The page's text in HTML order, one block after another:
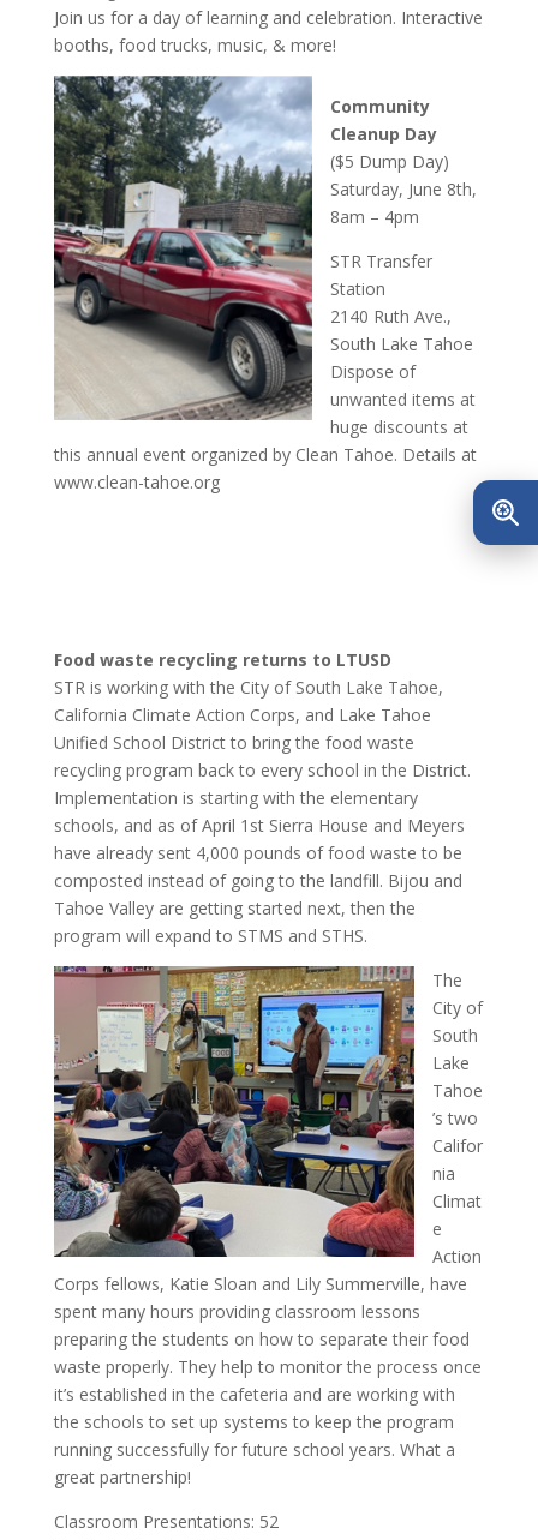
Join us for a day of learning and celebration. Interactive
booths, food trucks, music, & more!
Community
Cleanup Day
($5 Dump Day)
Saturday, June 8th,
8am – 4pm
STR Transfer
Station
2140 Ruth Ave.,
South Lake Tahoe
Dispose of
unwanted items at
huge discounts at
this annual event organized by Clean Tahoe. Details at
www.clean-tahoe.org
Food waste recycling returns to LTUSD
STR is working with the City of South Lake Tahoe,
California Climate Action Corps, and Lake Tahoe
Unified School District to bring the food waste
recycling program back to every school in the District.
Implementation is starting with the elementary
schools, and as of April 1st Sierra House and Meyers
have already sent 4,000 pounds of food waste to be
composted instead of going to the landfill. Bijou and
Tahoe Valley are getting started next, then the
program will expand to STMS and STHS.
The
City of
South
Lake
Tahoe
’s two
Califor
nia
Climat
e
Action
Corps fellows, Katie Sloan and Lily Summerville, have
spent many hours providing classroom lessons
preparing the students on how to separate their food
waste properly. They help to monitor the process once
it’s established in the cafeteria and are working with
the schools to set up systems to keep the program
running successfully for future school years. What a
great partnership!
Classroom Presentations: 52